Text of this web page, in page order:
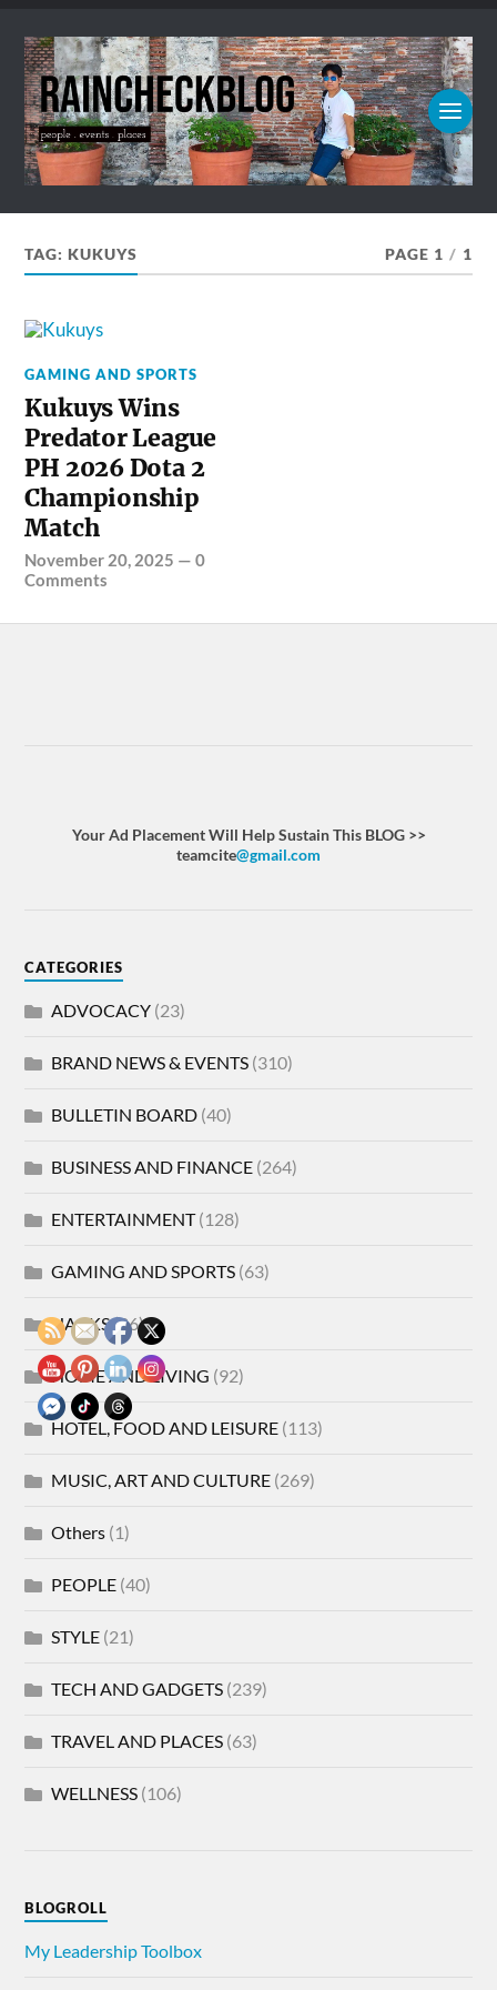
TAG:KUKUYS PAGE 1 / 1
GAMING AND SPORTS
Kukuys Wins
Predator League
PH 2026 Dota 2
Championship
Match
November 20, 2025 —0
Comments
Your Ad Placement Will Help Sustain This BLOG >>
teamcite@gmail.com
CATEGORIES
ADVOCACY (23)
BRAND NEWS & EVENTS (310)
BULLETIN BOARD (40)
BUSINESS AND FINANCE (264)
ENTERTAINMENT(128)
GAMING AND SPORTS (63)
HACKS(86)
HOME AND LIVING (92)
HOTEL, FOOD AND LEISURE (113)
MUSIC, ART AND CULTURE (269)
Others (1)
PEOPLE (40)
STYLE (21)
TECH AND GADGETS (239)
TRAVEL AND PLACES (63)
WELLNESS (106)
BLOGROLL
My Leadership Toolbox